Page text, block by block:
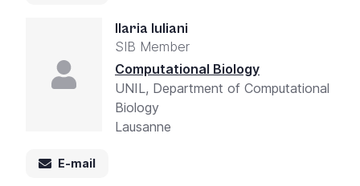
Ilaria Iuliani
SIB Member
Computational Biology
UNIL, Department of Computational
Biology
Lausanne
E-mail